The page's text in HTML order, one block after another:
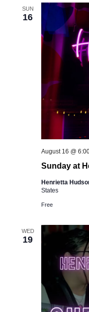
SUN
16
Sunday at
August 16 @
Henrietta
States
Free
WED
19